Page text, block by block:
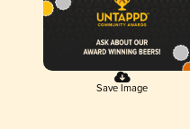
Save Image